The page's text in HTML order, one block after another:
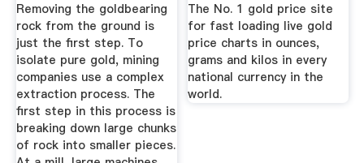
Removing the goldbearing
rock from the ground is
just the first step. To
isolate pure gold, mining
companies use a complex
extraction process. The
first step in this process is
breaking down large chunks
of rock into smaller pieces.
The No. 1 gold price site
for fast loading live gold
price charts in ounces,
grams and kilos in every
national currency in the
world.